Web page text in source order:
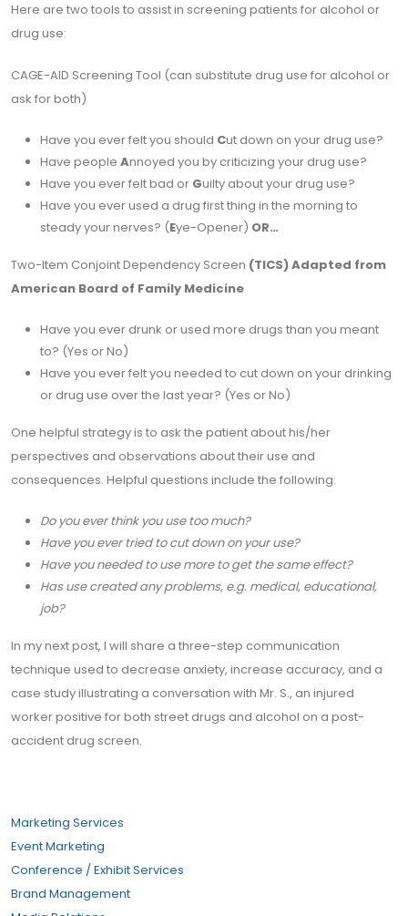
Here are two tools to assist in screening patients for alcohol or
drug use:
CAGE-AID Screening Tool (can substitute drug use for alcohol or
ask for both)
Have you ever felt you should Cut down on your drug use?
Have people Annoyed you by criticizing your drug use?
Have you ever felt bad or Guilty about your drug use?
Have you ever used a drug first thing in the morning to
steady your nerves? (Eye-Opener) OR…
Two-Item Conjoint Dependency Screen (TICS) Adapted from
American Board of Family Medicine
Have you ever drunk or used more drugs than you meant
to? (Yes or No)
Have you ever felt you needed to cut down on your drinking
or drug use over the last year? (Yes or No)
One helpful strategy is to ask the patient about his/her
perspectives and observations about their use and
consequences. Helpful questions include the following:
Do you ever think you use too much?
Have you ever tried to cut down on your use?
Have you needed to use more to get the same effect?
Has use created any problems, e.g. medical, educational,
job?
In my next post, I will share a three-step communication
technique used to decrease anxiety, increase accuracy, and a
case study illustrating a conversation with Mr. S., an injured
worker positive for both street drugs and alcohol on a post-
accident drug screen.
Marketing Services
Event Marketing
Conference / Exhibit Services
Brand Management